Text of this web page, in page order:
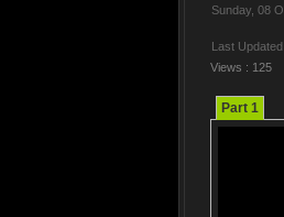
Sunday, 08
Last
Views : 125
Part 1